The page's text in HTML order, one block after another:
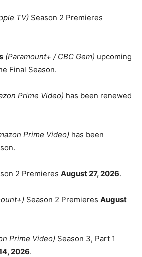
TV) Season 2 Premieres
(Paramount+ / CBC Gem) upcoming
Final Season.
Prime Video) has been renewed
Prime Video) has been
2 Premieres August 27, 2026.
Season 2 Premieres August
Prime Video) Season 3, Part 1
2026.